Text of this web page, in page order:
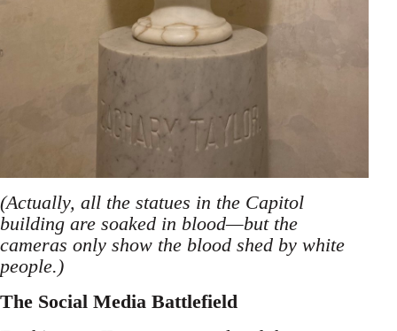
(Actually, all the statues in the Capitol
building are soaked in blood—but the
cameras only show the blood shed by white
people.)
The Social Media Battlefield